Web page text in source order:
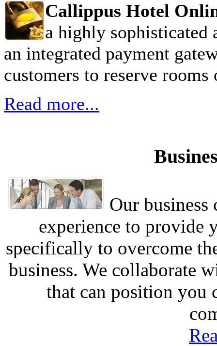
Callippus Hotel
a highly
an integrated payment
customers to reserve
Read more...
Our business
experience to provide
specifically to overcome
business. We collaborate
that can position you